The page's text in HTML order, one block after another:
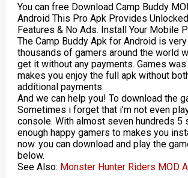
You can free Download Camp Buddy
Android This Pro Apk Provides
Features & No Ads. Install Your Mobile
The Camp Buddy Apk for Android is
thousands of gamers around the world
get it without any payments. Games
makes you enjoy the full apk without
additional payments.
And we can help you! To download the
Sometimes i forget that i’m not even
console. With almost seven hundreds 5
enough happy gamers to makes you
now. you can download and play the
below.
See Also: Monster Hunter Riders MOD